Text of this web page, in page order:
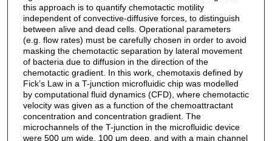
this approach is to quantify chemotactic motility
independent of convective-diffusive forces, to distinguish
between alive and dead cells. Operational parameters
(e.g. flow rates) must be carefully chosen in order to avoid
masking the chemotactic separation by lateral movement
of bacteria due to diffusion in the direction of the
chemotactic gradient. In this work, chemotaxis defined by
Fick’s Law in a T-junction microfluidic chip was modelled
by computational fluid dynamics (CFD), where chemotactic
velocity was given as a function of the chemoattractant
concentration and concentration gradient. The
microchannels of the T-junction in the microfluidic device
were 500 μm wide, 100 μm deep, and with a main channel